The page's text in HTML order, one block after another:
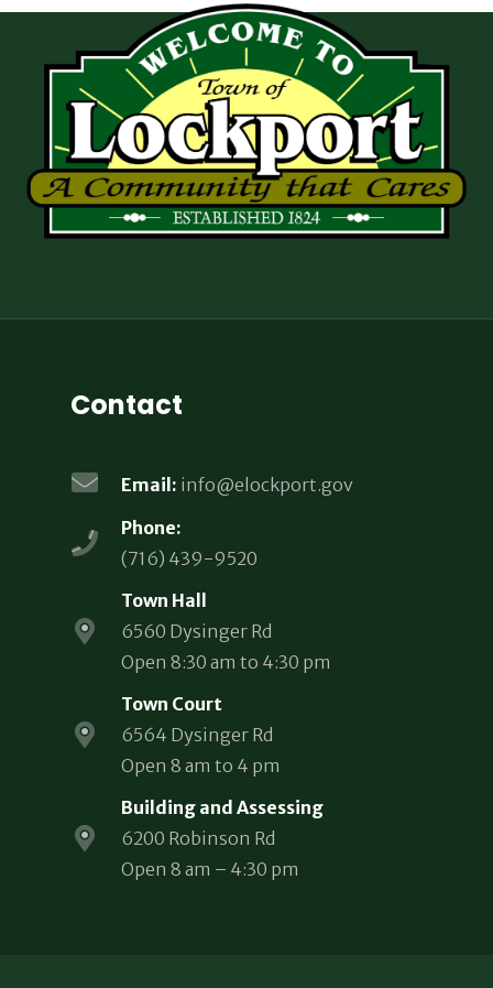
Contact
Email: info@elockport.gov
Phone:
(716) 439-9520
Town Hall
6560 Dysinger Rd
Open 8:30 am to 4:30 pm
Town Court
6564 Dysinger Rd
Open 8 am to 4 pm
Building and Assessing
6200 Robinson Rd
Open 8 am – 4:30 pm